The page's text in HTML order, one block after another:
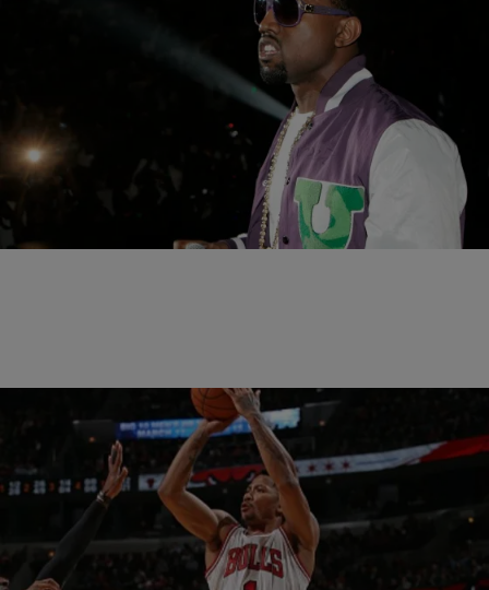
SPORTS | Omar Burgess
Kanye West Performed The Chicago Bulls Pre-
Game Intros And More
As if a game winning shot to take a 2-1 series lead over the
prohibitive favorite Cleveland Cavaliers Friday night wasn’t enough of
a treat,…
SPORTS Written By:Omar Burgess
Derrick Rose Impresses In His First Playoff Game